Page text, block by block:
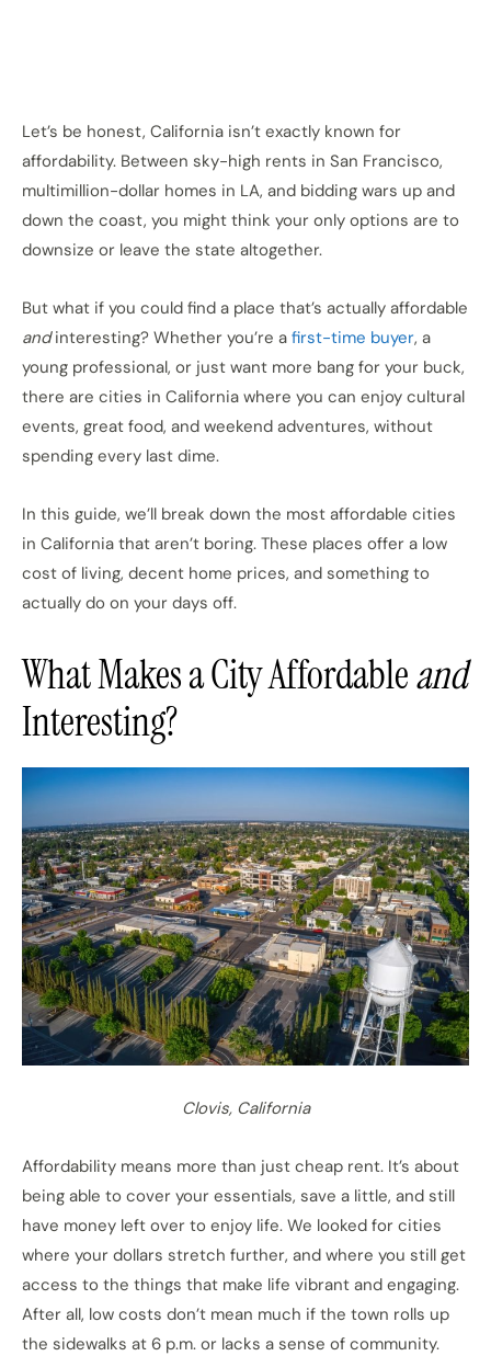
Let’s be honest, California isn’t exactly known for
affordability. Between sky-high rents in San Francisco,
multimillion-dollar homes in LA, and bidding wars up and
down the coast, you might think your only options are to
downsize or leave the state altogether.
But what if you could find a place that’s actually affordable
andinteresting? Whether you’re a first-time buyer, a
young professional, or just want more bang for your buck,
there are cities in California where you can enjoy cultural
events, great food, and weekend adventures, without
spending every last dime.
In this guide, we’ll break down the most affordable cities
in California that aren’t boring. These places offer a low
cost of living, decent home prices, and something to
actually do on your days off.
What Makes a City Affordableand
Interesting?
Clovis, California
Affordability means more than just cheap rent. It’s about
being able to cover your essentials, save a little, and still
have money left over to enjoy life. We looked for cities
where your dollars stretch further, and where you still get
access to the things that make life vibrant and engaging.
After all, low costs don’t mean much if the town rolls up
the sidewalks at 6 p.m. or lacks a sense of community.